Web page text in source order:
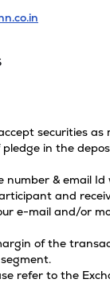
securities as
in the
number & email
and
e-mail and/or
of the
refer to the